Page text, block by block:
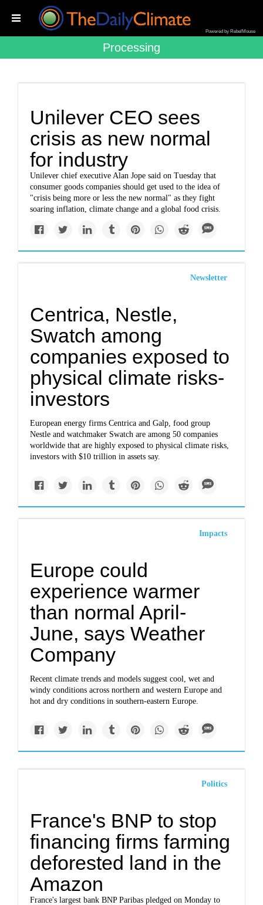
Powered by RebelMouse
Processing
Unilever CEO sees
crisis as new normal
for industry
Unilever chief executive Alan Jope said on Tuesday that
consumer goods companies should get used to the idea of
"crisis being more or less the new normal" as they fight
soaring inflation, climate change and a global food crisis.
Newsletter
Centrica, Nestle,
Swatch among
companies exposed to
physical climate risks-
investors
European energy firms Centrica and Galp, food group
Nestle and watchmaker Swatch are among 50 companies
worldwide that are highly exposed to physical climate risks,
investors with $10 trillion in assets say.
Impacts
Europe could
experience warmer
than normal April-
June, says Weather
Company
Recent climate trends and models suggest cool, wet and
windy conditions across northern and western Europe and
hot and dry conditions in southern-eastern Europe.
Politics
France's BNP to stop
financing firms farming
deforested land in the
Amazon
France's largest bank BNP Paribas pledged on Monday to